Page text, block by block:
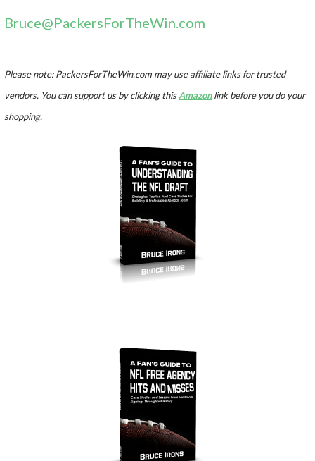
Bruce@PackersForTheWin.com
Please note: PackersForTheWin.com may use affiliate links for trusted
vendors. You can support us by clicking thisAmazonlink before you do your
shopping.